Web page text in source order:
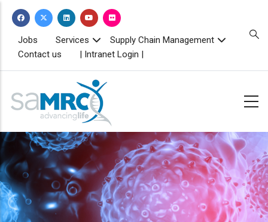
content
TOPBAR
MENU
Jobs Services
Supply Chain Management
Contact us
| Intranet Login |